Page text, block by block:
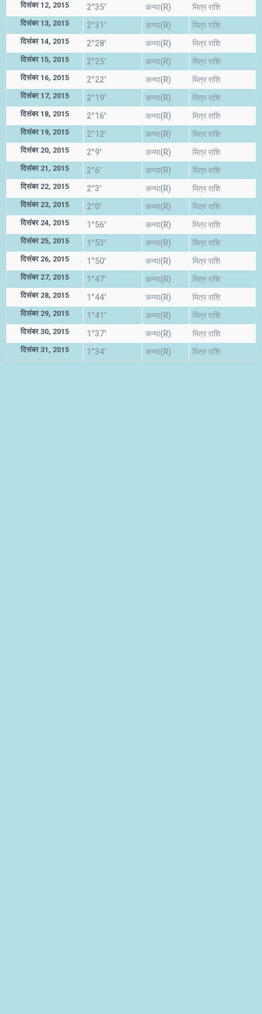
दिसंबर 12, 2015 2°35' कन्या(R) मित्र राशि
दिसंबर 13, 2015 2°31' कन्या(R) मित्र राशि
दिसंबर 14, 2015 2°28' कन्या(R) मित्र राशि
दिसंबर 15, 2015 2°25' कन्या(R) मित्र राशि
दिसंबर 16, 2015 2°22' कन्या(R) मित्र राशि
दिसंबर 17, 2015 2°19' कन्या(R) मित्र राशि
दिसंबर 18, 2015 2°16' कन्या(R) मित्र राशि
दिसंबर 19, 2015 2°12' कन्या(R) मित्र राशि
दिसंबर 20, 2015 2°9' कन्या(R) मित्र राशि
दिसंबर 21, 2015 2°6' कन्या(R) मित्र राशि
दिसंबर 22, 2015 2°3' कन्या(R) मित्र राशि
दिसंबर 23, 2015 2°0' कन्या(R) मित्र राशि
दिसंबर 24, 2015 1°56' कन्या(R) मित्र राशि
दिसंबर 25, 2015 1°53' कन्या(R) मित्र राशि
दिसंबर 26, 2015 1°50' कन्या(R) मित्र राशि
दिसंबर 27, 2015 1°47' कन्या(R) मित्र राशि
दिसंबर 28, 2015 1°44' कन्या(R) मित्र राशि
दिसंबर 29, 2015 1°41' कन्या(R) मित्र राशि
दिसंबर 30, 2015 1°37' कन्या(R) मित्र राशि
दिसंबर 31, 2015 1°34' कन्या(R) मित्र राशि